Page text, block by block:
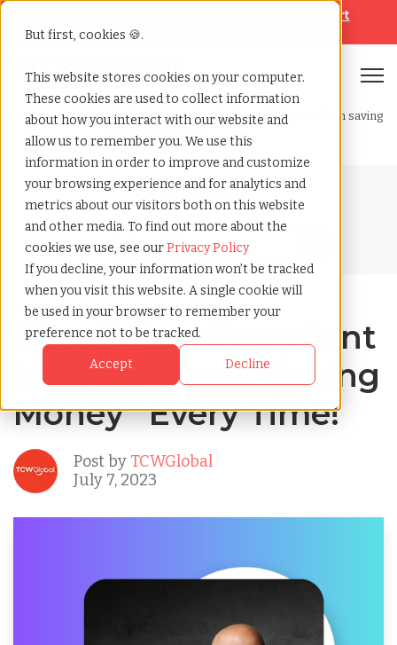
But first, cookies 🍪.
This website stores cookies on your computer.
These cookies are used to collect information
about how you interact with our website and
allow us to remember you. We use this
information in order to improve and customize
your browsing experience and for analytics and
metrics about our visitors both on this website
and other media. To find out more about the
cookies we use, see ourPrivacy Policy
If you decline, your information won’t be tracked
when you visit this website. A single cookie will
be used in your browser to remember your
preference not to be tracked.
Accept Decline
Help & Support
Home»Blog»Why being compliant is financially better than saving
Blog Home
Why Being Compliant
Is Better Than “Saving
Money” Every Time!
Post by TCWGlobal
July 7, 2023